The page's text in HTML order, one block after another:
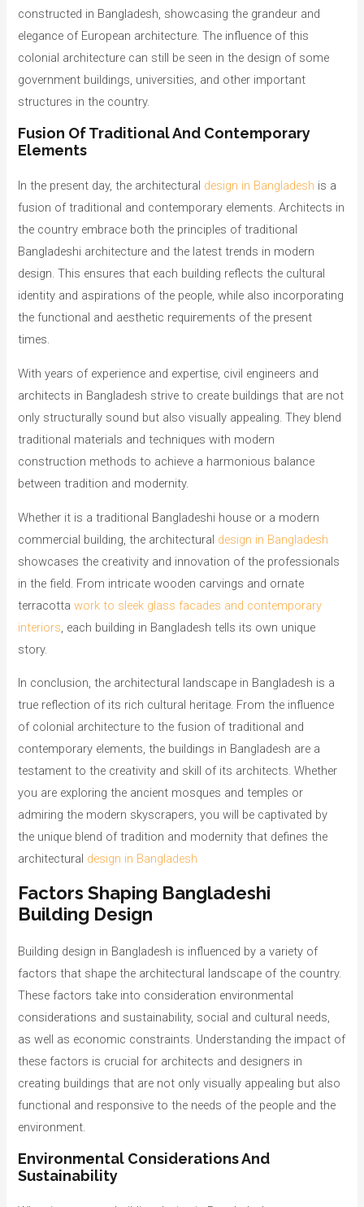
constructed in Bangladesh, showcasing the grandeur and
elegance of European architecture. The influence of this
colonial architecture can still be seen in the design of some
government buildings, universities, and other important
structures in the country.
Fusion Of Traditional And Contemporary
Elements
In the present day, the architectural design in Bangladesh is a
fusion of traditional and contemporary elements. Architects in
the country embrace both the principles of traditional
Bangladeshi architecture and the latest trends in modern
design. This ensures that each building reflects the cultural
identity and aspirations of the people, while also incorporating
the functional and aesthetic requirements of the present
times.
With years of experience and expertise, civil engineers and
architects in Bangladesh strive to create buildings that are not
only structurally sound but also visually appealing. They blend
traditional materials and techniques with modern
construction methods to achieve a harmonious balance
between tradition and modernity.
Whether it is a traditional Bangladeshi house or a modern
commercial building, the architectural design in Bangladesh
showcases the creativity and innovation of the professionals
in the field. From intricate wooden carvings and ornate
terracottawork to sleek glass facades and contemporary
interiors , each building in Bangladesh tells its own unique
story.
In conclusion, the architectural landscape in Bangladesh is a
true reflection of its rich cultural heritage. From the influence
of colonial architecture to the fusion of traditional and
contemporary elements, the buildings in Bangladesh are a
testament to the creativity and skill of its architects. Whether
you are exploring the ancient mosques and temples or
admiring the modern skyscrapers, you will be captivated by
the unique blend of tradition and modernity that defines the
architectural design in Bangladesh
Factors Shaping Bangladeshi
Building Design
Building design in Bangladesh is influenced by a variety of
factors that shape the architectural landscape of the country.
These factors take into consideration environmental
considerations and sustainability, social and cultural needs,
as well as economic constraints. Understanding the impact of
these factors is crucial for architects and designers in
creating buildings that are not only visually appealing but also
functional and responsive to the needs of the people and the
environment.
Environmental Considerations And
Sustainability